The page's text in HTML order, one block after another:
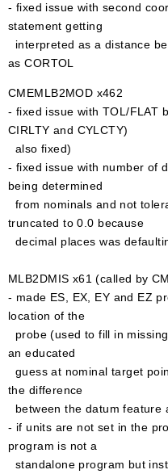
- fixed issue with second
statement getting
interpreted as a distance
as CORTOL
CMEMLB2MOD x462
- fixed issue with TOL/FLAT
CIRLTY and CYLCTY)
also fixed)
- fixed issue with number of
being determined
from nominals and not
truncated to 0.0 because
decimal places was
MLB2DMIS x61 (called by
- made ES, EX, EY and EZ
location of the
probe (used to fill in
an educated
guess at nominal target
the difference
between the datum feature
- if units are not set in the
program is not a
standalone program but